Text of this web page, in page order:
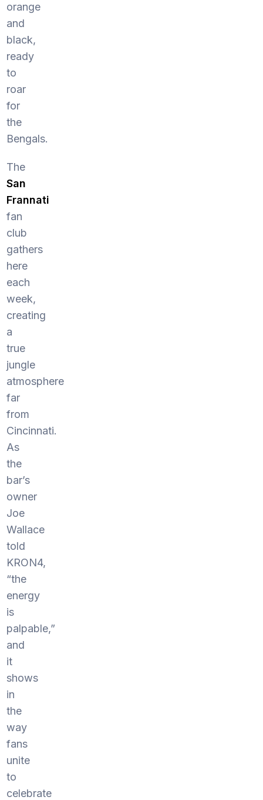
orange
and
black,
ready
to
roar
for
the
Bengals.
The
San
Frannati
fan
club
gathers
here
each
week,
creating
a
true
jungle
atmosphere
far
from
Cincinnati.
As
the
bar’s
owner
Joe
Wallace
told
KRON4,
“the
energy
is
palpable,”
and
it
shows
in
the
way
fans
unite
to
celebrate